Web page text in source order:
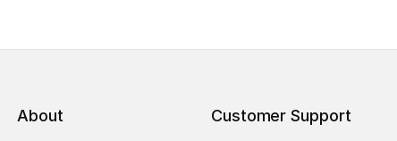
About Customer Support